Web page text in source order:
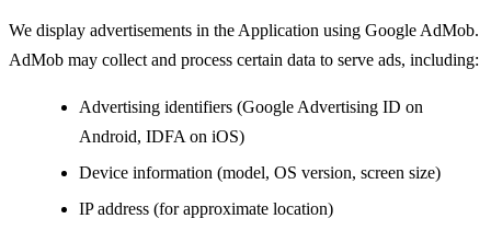
We display advertisements in the Application using Google AdMob.
AdMob may collect and process certain data to serve ads, including:
Advertising identifiers (Google Advertising ID on
Android, IDFA on iOS)
Device information (model, OS version, screen size)
IP address (for approximate location)